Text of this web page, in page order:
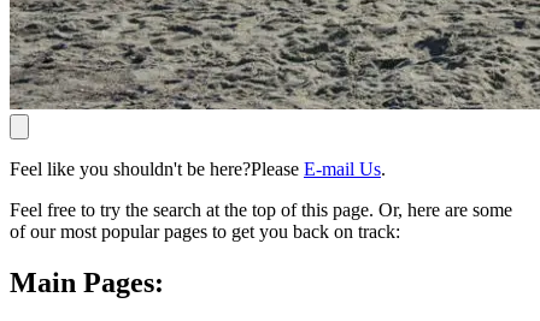
Feel like you shouldn't be here?Please E-mail Us.
Feel free to try the search at the top of this page. Or, here are some
of our most popular pages to get you back on track:
Main Pages: